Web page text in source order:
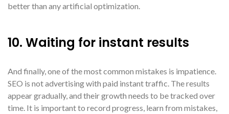
better than any artificial optimization.
10. Waiting for instant results
And finally, one of the most common mistakes is impatience.
SEO is not advertising with paid instant traffic. The results
appear gradually, and their growth needs to be tracked over
time. It is important to record progress, learn from mistakes,